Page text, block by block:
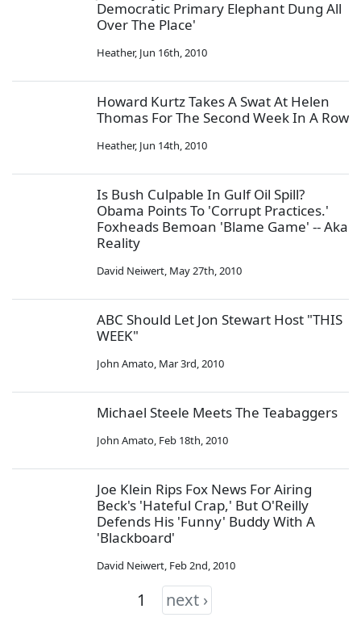
Democratic Primary Elephant Dung All
Over The Place'
Heather, Jun 16th, 2010
Howard Kurtz Takes A Swat At Helen
Thomas For The Second Week In A Row
Heather, Jun 14th, 2010
Is Bush Culpable In Gulf Oil Spill?
Obama Points To 'Corrupt Practices.'
Foxheads Bemoan 'Blame Game' -- Aka
Reality
David Neiwert, May 27th, 2010
ABC Should Let Jon Stewart Host "THIS
WEEK"
John Amato, Mar 3rd, 2010
Michael Steele Meets The Teabaggers
John Amato, Feb 18th, 2010
Joe Klein Rips Fox News For Airing
Beck's 'Hateful Crap,' But O'Reilly
Defends His 'Funny' Buddy With A
'Blackboard'
David Neiwert, Feb 2nd, 2010
1 next ›